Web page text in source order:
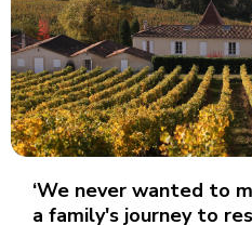
‘We never wanted to
a family's journey to